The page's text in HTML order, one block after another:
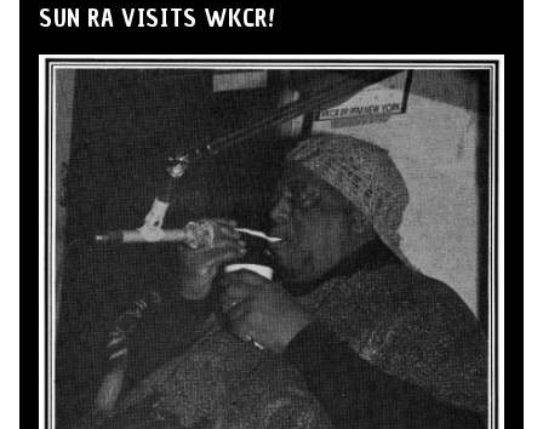
SUN RA VISITS WKCR!